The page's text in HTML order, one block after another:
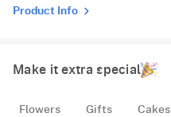
Product Info
Make it extra special
Flowers Gifts Cakes